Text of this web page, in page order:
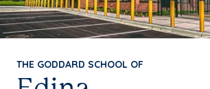
THE GODDARD SCHOOL OF